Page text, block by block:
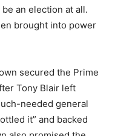
an election at all.
brought into power
secured the Prime
Tony Blair left
needed general
it” and backed